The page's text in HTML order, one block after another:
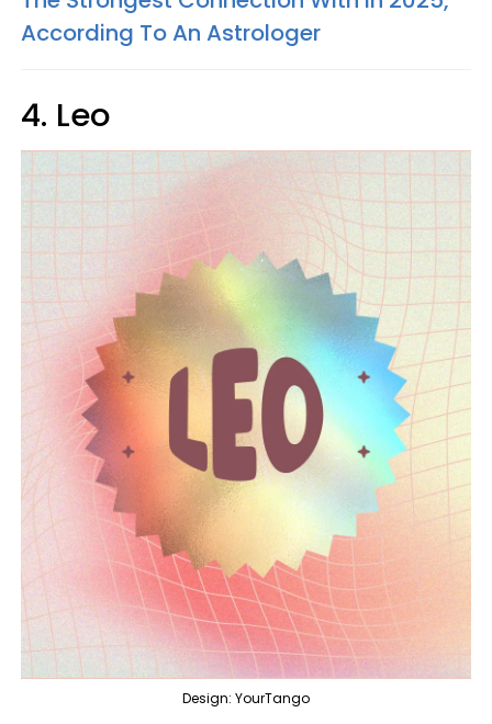
According To An Astrologer
4. Leo
Design: YourTango